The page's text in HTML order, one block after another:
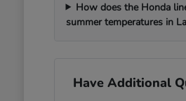
How does the Honda
summer temperatures in
Have Additional